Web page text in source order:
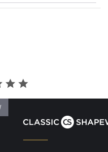
5% Elastane.